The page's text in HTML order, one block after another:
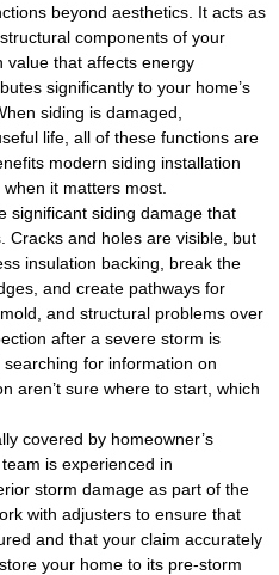
beyond aesthetics. It acts as
components of your
value that affects energy
significantly to your home’s
siding is damaged,
life, all of these functions are
modern siding installation
it matters most.
significant siding damage that
Cracks and holes are visible, but
insulation backing, break the
and create pathways for
and structural problems over
after a severe storm is
for information on
aren’t sure where to start, which
covered by homeowner’s
is experienced in
storm damage as part of the
with adjusters to ensure that
and that your claim accurately
your home to its pre-storm